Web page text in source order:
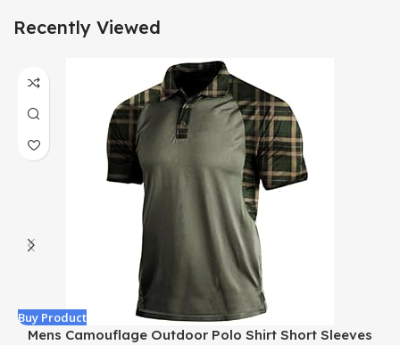
Recently Viewed
Buy Product
Mens Camouflage Outdoor Polo Shirt Short Sleeves